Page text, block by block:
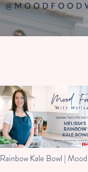
Rainbow Kale Bowl | Mood